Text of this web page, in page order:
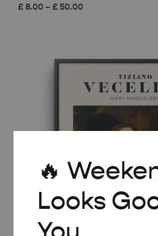
£ 8.00 – £ 50.00
£ 50.00
🔥
Looks